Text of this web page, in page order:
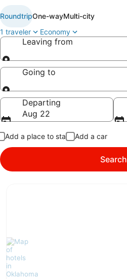
RoundtripOne-wayMulti-city
1 traveler
Economy
Leaving from
Leaving from
Going to
Going to
Departing
Aug 22
Add a place to stay Add a car
Search